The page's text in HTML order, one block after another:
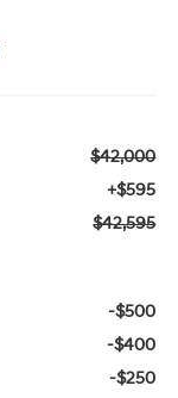
$42,000
+$595
$42,595
-$500
-$400
-$250